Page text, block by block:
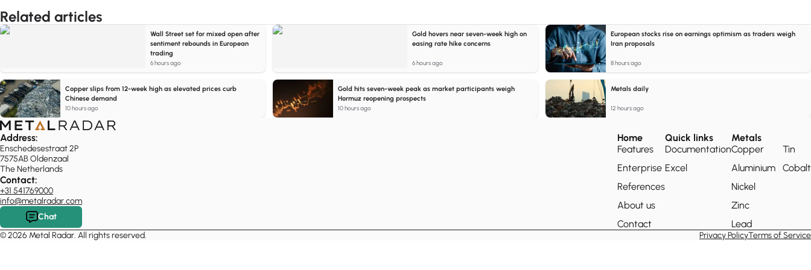
Related articles
Wall Street set for mixed open after
sentiment rebounds in European
trading
6 hours ago
Gold hovers near seven-week high on
easing rate hike concerns
6 hours ago
European stocks rise on earnings optimism as traders weigh
Iran proposals
8 hours ago
Copper slips from 12-week high as elevated prices curb
Chinese demand
10 hours ago
Gold hits seven-week peak as market participants weigh
Hormuz reopening prospects
10 hours ago
Metals daily
12 hours ago
Address:
Enschedesestraat 2P
7575AB Oldenzaal
The Netherlands
Contact:
+31 541769000
info@metalradar.com
Chat
Home
Features
Enterprise
References
About us
Contact
Quick links
Documentation
Excel
Metals
Copper
Aluminium
Nickel
Zinc
Lead
Tin
Cobalt
© 2026 Metal Radar. All rights reserved. Privacy PolicyTerms of Service